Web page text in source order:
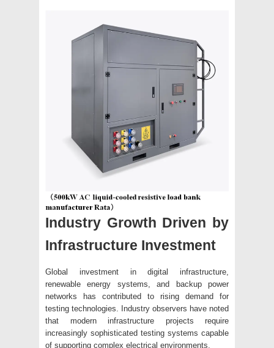
Industry Growth Driven by
Infrastructure Investment
Global investment in digital infrastructure,
renewable energy systems, and backup power
networks has contributed to rising demand for
testing technologies. Industry observers have noted
that modern infrastructure projects require
increasingly sophisticated testing systems capable
of supporting complex electrical environments.